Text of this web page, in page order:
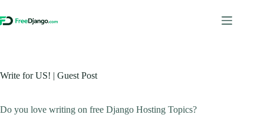
to
content
Write for US! | Guest Post
Do you love writing on free Django Hosting Topics?